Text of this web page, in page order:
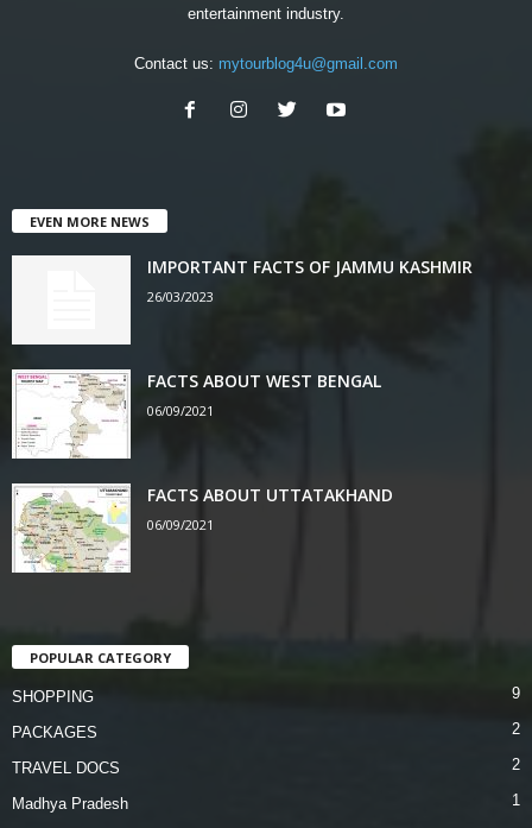
entertainment industry.
Contact us: mytourblog4u@gmail.com
EVEN MORE NEWS
IMPORTANT FACTS OF JAMMU KASHMIR
26/03/2023
FACTS ABOUT WEST BENGAL
06/09/2021
FACTS ABOUT UTTATAKHAND
06/09/2021
POPULAR CATEGORY
SHOPPING 9
PACKAGES 2
TRAVEL DOCS 2
Madhya Pradesh
1